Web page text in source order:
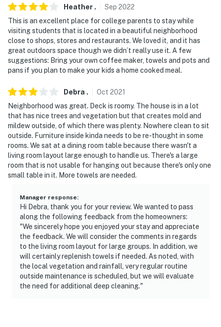
Heather . Sep 2022
This is an excellent place for college parents to stay while
visiting students that is located in a beautiful neighborhood
close to shops, stores and restaurants. We loved it, and it has
great outdoors space though we didn’t really use it. A few
suggestions: Bring your own coffee maker, towels and pots and
pans if you plan to make your kids a home cooked meal.
Debra . Oct 2021
Neighborhood was great. Deck is roomy. The house is in a lot
that has nice trees and vegetation but that creates mold and
mildew outside, of which there was plenty. Nowhere clean to sit
outside. Furniture inside kinda needs to be re-thought in some
rooms. We sat at a dining room table because there wasn't a
living room layout large enough to handle us. There's a large
room that is not usable for hanging out because there's only one
small table in it. More towels are needed.
Manager response:
Hi Debra, thank you for your review. We wanted to pass
along the following feedback from the homeowners:
"We sincerely hope you enjoyed your stay and appreciate
the feedback. We will consider the comments in regards
to the living room layout for large groups. In addition, we
will certainly replenish towels if needed. As noted, with
the local vegetation and rainfall, very regular routine
outside maintenance is scheduled, but we will evaluate
the need for additional deep cleaning."